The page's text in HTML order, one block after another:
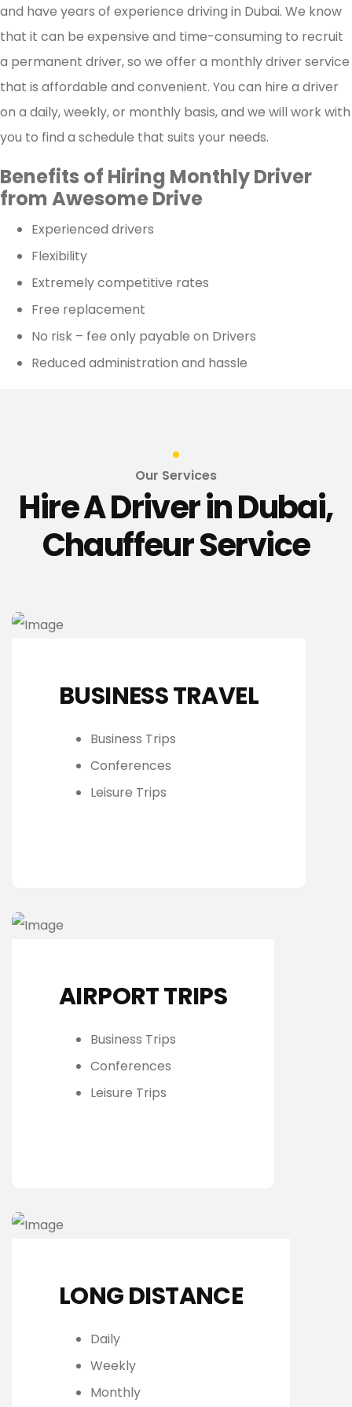
and have years of experience driving in Dubai. We know
that it can be expensive and time-consuming to recruit
a permanent driver, so we offer a monthly driver service
that is affordable and convenient. You can hire a driver
on a daily, weekly, or monthly basis, and we will work with
you to find a schedule that suits your needs.
Benefits of Hiring Monthly Driver
from Awesome Drive
Experienced drivers
Flexibility
Extremely competitive rates
Free replacement
No risk – fee only payable on Drivers
Reduced administration and hassle
Our Services
Hire A Driver in Dubai,
Chauffeur Service
BUSINESS TRAVEL
Business Trips
Conferences
Leisure Trips
AIRPORT TRIPS
Business Trips
Conferences
Leisure Trips
LONG DISTANCE
Daily
Weekly
Monthly